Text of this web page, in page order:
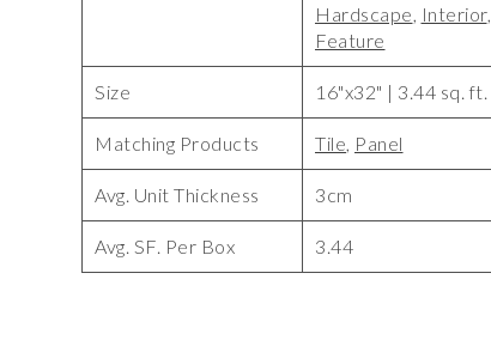
Hardscape, Interior,
Feature
Size 16"x32" | 3.44 sq. ft.
Matching Products Tile, Panel
Avg. Unit Thickness 3cm
Avg. SF. Per Box 3.44